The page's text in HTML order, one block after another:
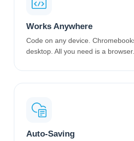
Works Anywhere
Code on any device.
desktop. All you need is a browser.
Auto-Saving